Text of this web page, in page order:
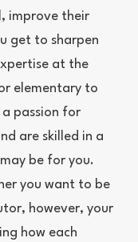
improve their
get to sharpen
at the
elementary to
a passion for
are skilled in a
be for you.
you want to be
however, your
how each